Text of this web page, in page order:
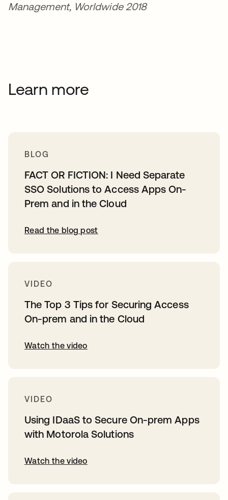
Management, Worldwide 2018
Learn more
BLOG
FACT OR FICTION: I Need Separate
SSO Solutions to Access Apps On-
Prem and in the Cloud
Read the blog post
VIDEO
The Top 3 Tips for Securing Access
On-prem and in the Cloud
Watch the video
VIDEO
Using IDaaS to Secure On-prem Apps
with Motorola Solutions
Watch the video